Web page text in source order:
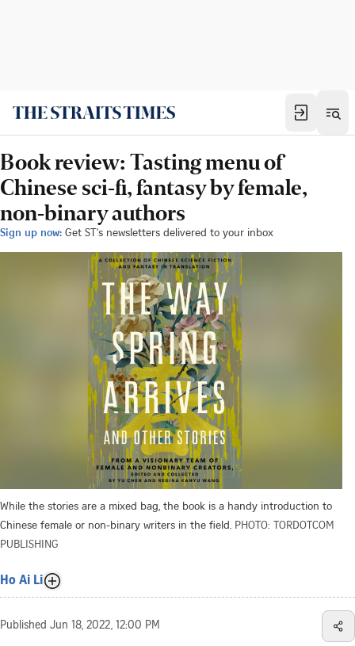
Book review: Tasting menu of
Chinese sci-fi, fantasy by female,
non-binary authors
Sign up now: Get ST's newsletters delivered to your inbox
While the stories are a mixed bag, the book is a handy introduction to
Chinese female or non-binary writers in the field. PHOTO: TORDOTCOM
PUBLISHING
Ho Ai Li
Published Jun 18, 2022, 12:00 PM